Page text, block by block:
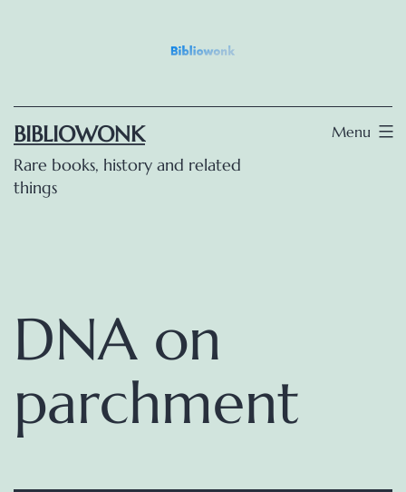
BIBLIOWONK
Rare books, history and related
things
Menu
DNA on
parchment